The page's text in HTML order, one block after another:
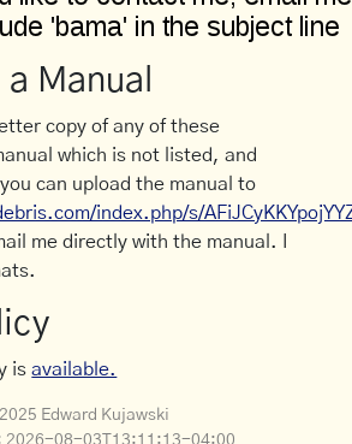
Manual
copy of any of these
which is not listed, and
can upload the manual to
index.php/s/
me directly with the manual. I
isavailable.
Edward Kujawski